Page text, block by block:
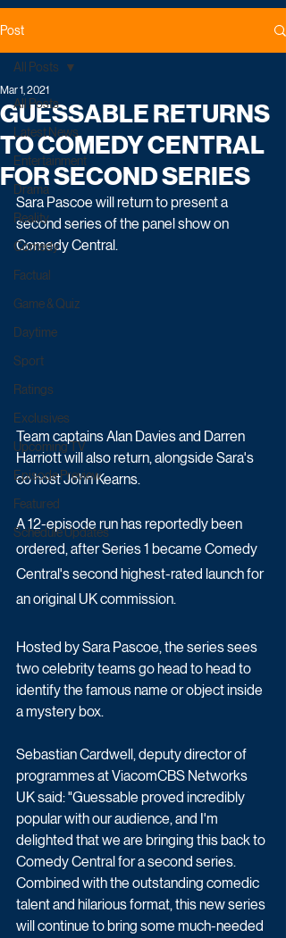
Post
All Posts
Latest News
Entertainment
Drama
Reality
Comedy
Factual
Game & Quiz
Daytime
Sport
Ratings
Exclusives
Upcoming TV
Episode Preview
Featured
Schedule Updates
All Posts
GUESSABLE RETURNS
TO COMEDY CENTRAL
FOR SECOND SERIES
Mar 1, 2021
Sara Pascoe will return to present a
second series of the panel show on
Comedy Central.
Team captains Alan Davies and Darren
Harriott will also return, alongside Sara's
co host John Kearns.
A 12-episode run has reportedly been
ordered, after Series 1 became Comedy
Central's second highest-rated launch for
an original UK commission.
Hosted by Sara Pascoe, the series sees
two celebrity teams go head to head to
identify the famous name or object inside
a mystery box.
Sebastian Cardwell, deputy director of
programmes at ViacomCBS Networks
UK said: "Guessable proved incredibly
popular with our audience, and I'm
delighted that we are bringing this back to
Comedy Central for a second series.
Combined with the outstanding comedic
talent and hilarious format, this new series
will continue to bring some much-needed